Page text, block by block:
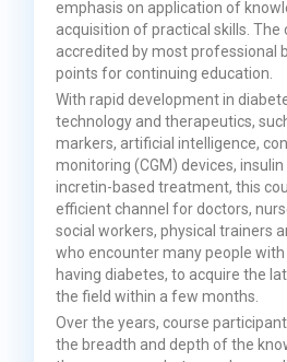
emphasis on application of
acquisition of practical skills. The
accredited by most professional
points for continuing education.
With rapid development in
technology and therapeutics,
markers, artificial intelligence,
monitoring (CGM) devices, insulin
incretin-based treatment, this
efficient channel for doctors,
social workers, physical trainers
who encounter many people
having diabetes, to acquire the
the field within a few months.
Over the years, course
the breadth and depth of the